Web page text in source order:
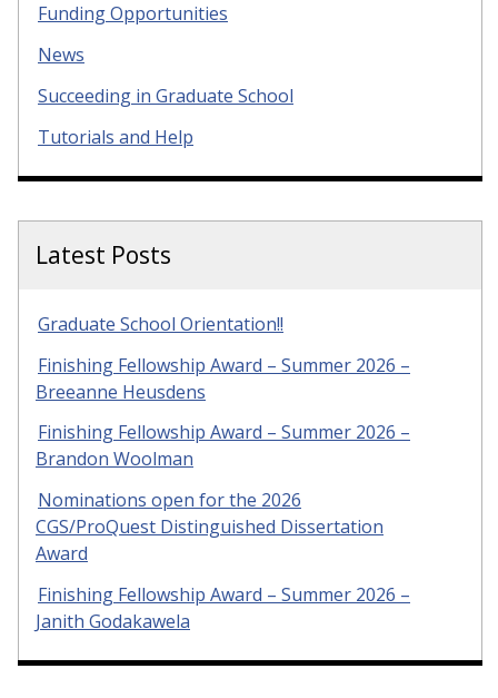
Funding Opportunities
News
Succeeding in Graduate School
Tutorials and Help
Latest Posts
Graduate School Orientation!!
Finishing Fellowship Award – Summer 2026 –
Breeanne Heusdens
Finishing Fellowship Award – Summer 2026 –
Brandon Woolman
Nominations open for the 2026
CGS/ProQuest Distinguished Dissertation
Award
Finishing Fellowship Award – Summer 2026 –
Janith Godakawela